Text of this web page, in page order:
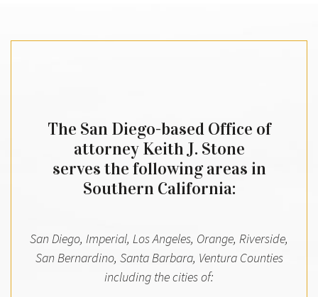
The San Diego-based Office of
attorney Keith J. Stone
serves the following areas in
Southern California:
San Diego, Imperial, Los Angeles, Orange, Riverside,
San Bernardino, Santa Barbara, Ventura Counties
including the cities of: